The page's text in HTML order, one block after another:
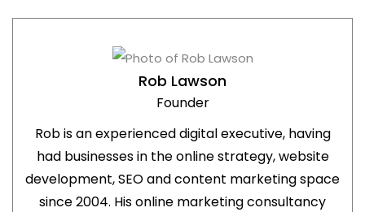
Rob Lawson
Founder
Rob is an experienced digital executive, having
had businesses in the online strategy, website
development, SEO and content marketing space
since 2004. His online marketing consultancy